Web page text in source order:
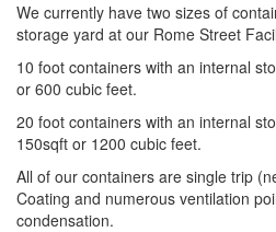
We currently have two sizes of
storage yard at our Rome Street
10 foot containers with an internal
or 600 cubic feet.
20 foot containers with an internal
150sqft or 1200 cubic feet.
All of our containers are single trip
Coating and numerous ventilation
condensation.